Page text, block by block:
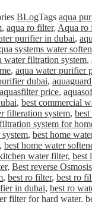
BLogTags aqua
, aqua ro filter, Aqua ro
purifier in dubai,
systems water
water filtration system,
, aqua water purifier
dubai,
aquasfilter price,
, best commercial
filteration system,
system for
, best home
, best home water
water filter, best
, Best reverse
, best ro filter, best ro
in dubai, best ro
filter for hard water,